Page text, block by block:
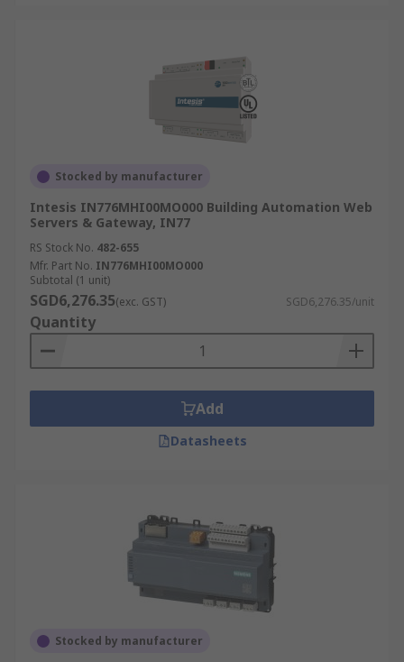
Stocked by manufacturer
Intesis IN776MHI00MO000 Building Automation Web
Servers & Gateway, IN77
RS Stock No. 482-655
Mfr. Part No. IN776MHI00MO000
Subtotal (1 unit)
SGD6,276.35(exc. GST) SGD6,276.35/unit
Quantity
Add
Datasheets
Stocked by manufacturer